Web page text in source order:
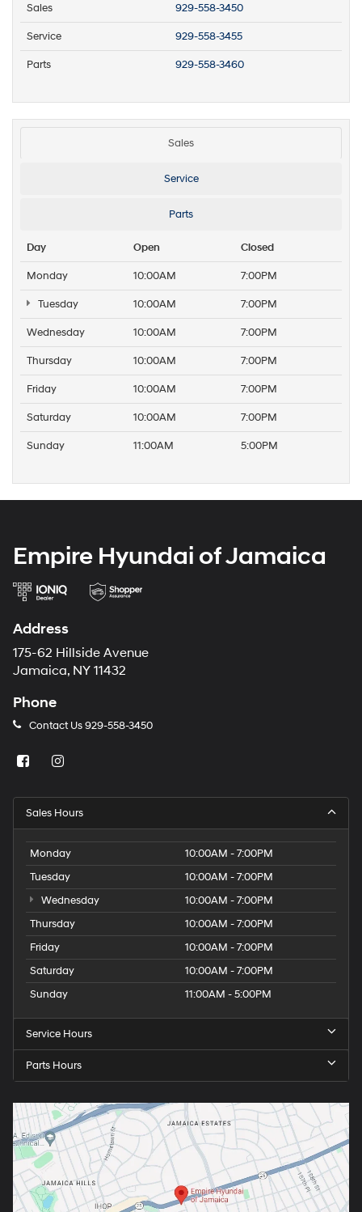
Sales 929-558-3450
Service 929-558-3455
Parts 929-558-3460
Sales
Service
Parts
Day Open Closed
Monday 10:00AM 7:00PM
Tuesday 10:00AM 7:00PM
Wednesday 10:00AM 7:00PM
Thursday 10:00AM 7:00PM
Friday 10:00AM 7:00PM
Saturday 10:00AM 7:00PM
Sunday 11:00AM 5:00PM
Empire Hyundai of Jamaica
Address
175-62 Hillside Avenue
Jamaica, NY 11432
Phone
Contact Us929-558-3450
Sales Hours
Monday
10:00AM - 7:00PM
Tuesday
10:00AM - 7:00PM
Wednesday
10:00AM - 7:00PM
Thursday
10:00AM - 7:00PM
Friday
10:00AM - 7:00PM
Saturday
10:00AM - 7:00PM
Sunday
11:00AM - 5:00PM
Service Hours
Parts Hours